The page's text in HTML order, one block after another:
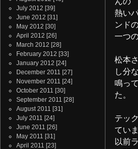
July 2012 [39]
June 2012 [31]
May 2012 [30]
April 2012 [26]
March 2012 [28]
February 2012 [33]
January 2012 [24]
December 2011 [27]
November 2011 [24]
October 2011 [30]
September 2011 [28]
August 2011 [31]
July 2011 [24]
June 2011 [26]
May 2011 [31]
April 2011 [23]
熱い
ンド
一つ
松本
し分
鳴っ
た。
テッ
てい
以前